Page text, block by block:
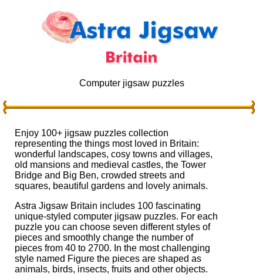
Computer jigsaw puzzles
Enjoy 100+ jigsaw puzzles collection
representing the things most loved in Britain:
wonderful landscapes, cosy towns and villages,
old mansions and medieval castles, the Tower
Bridge and Big Ben, crowded streets and
squares, beautiful gardens and lovely animals.
Astra Jigsaw Britain includes 100 fascinating
unique-styled computer jigsaw puzzles. For each
puzzle you can choose seven different styles of
pieces and smoothly change the number of
pieces from 40 to 2700. In the most challenging
style named Figure the pieces are shaped as
animals, birds, insects, fruits and other objects.